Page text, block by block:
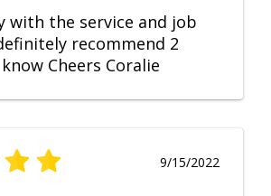
with the service and job
recommend 2
Cheers Coralie
9/15/2022